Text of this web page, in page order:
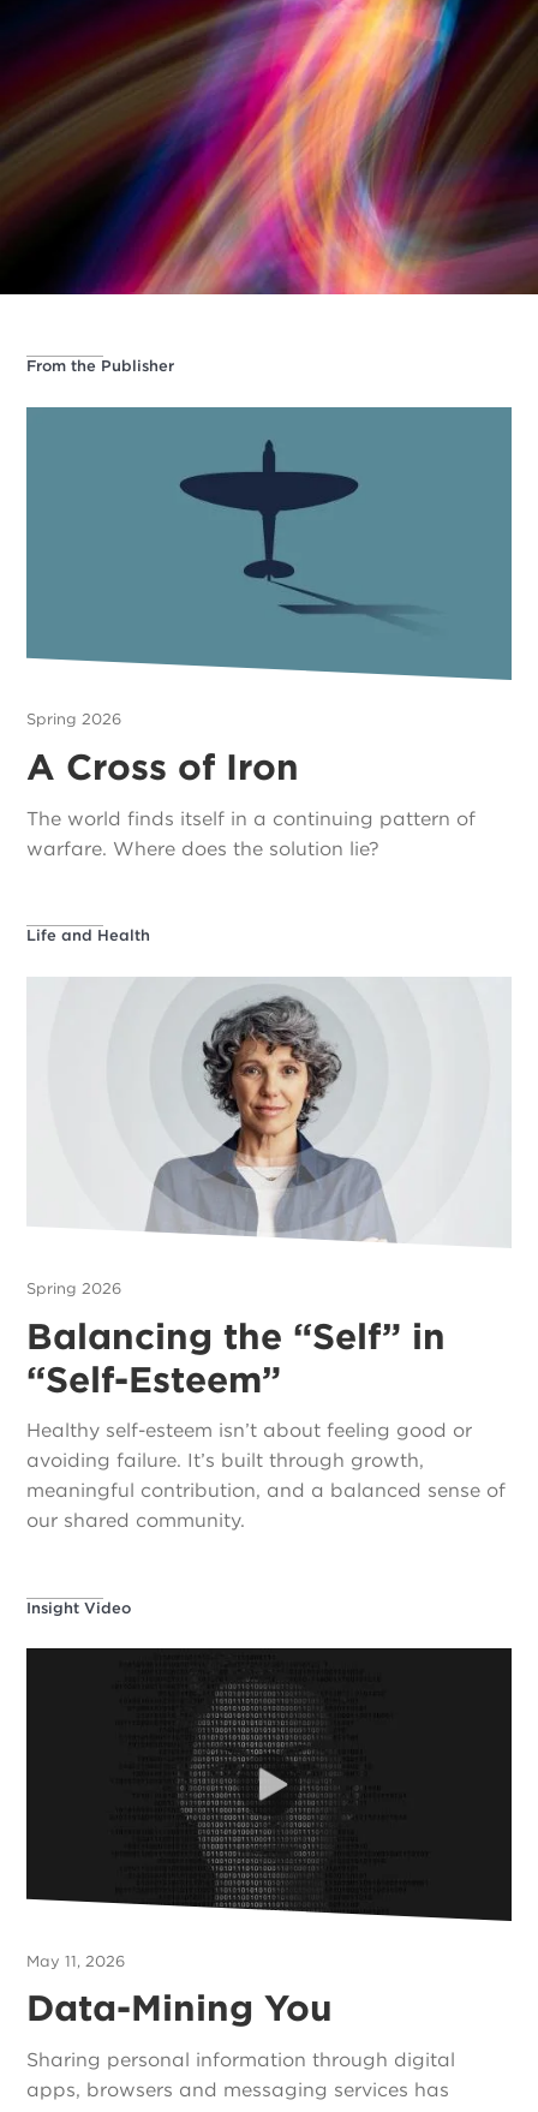
From the Publisher
Spring 2026
A Cross of Iron
The world finds itself in a continuing pattern of
warfare. Where does the solution lie?
Life and Health
Spring 2026
Balancing the “Self” in
“Self-Esteem”
Healthy self-esteem isn’t about feeling good or
avoiding failure. It’s built through growth,
meaningful contribution, and a balanced sense of
our shared community.
Insight Video
May 11, 2026
Data-Mining You
Sharing personal information through digital
apps, browsers and messaging services has